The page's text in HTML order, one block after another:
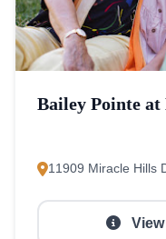
Bailey Pointe
11909 Miracle Hills